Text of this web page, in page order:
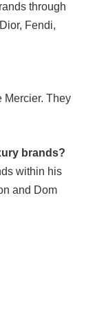
through
Fendi,
Mercier. They
brands?
within his
and Dom